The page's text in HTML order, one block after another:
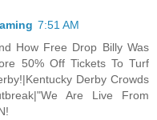
7:51 AM
How Free Drop Billy Was
50% Off Tickets To Turf
Derby Crowds
Are Live From